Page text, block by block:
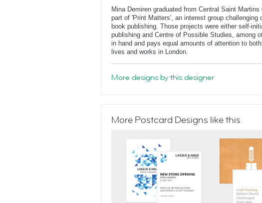
Mina Demiren graduated from Central Saint
part of 'Print Matters', an interest group challenging
book publishing. Those projects were either self-
publishing and Centre of Possible Studies, among
in hand and pays equal amounts of attention to
lives and works in London.
More designs by this designer
More Postcard Designs like this